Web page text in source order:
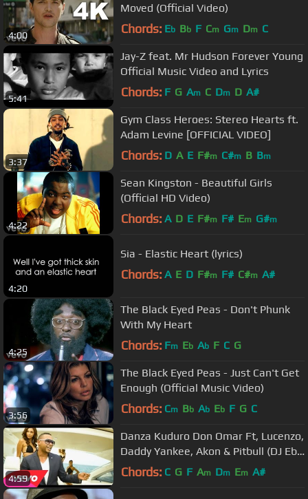
4:00
Moved (Official Video)
Chords: Eb Bb F Cm Gm Dm C
5:41
Jay-Z feat. Mr Hudson Forever Young
Official Music Video and Lyrics
Chords: F G Am C Dm D A#
3:37
Gym Class Heroes: Stereo Hearts ft.
Adam Levine [OFFICIAL VIDEO]
Chords: D A E F#m C#m B Bm
4:22
Sean Kingston - Beautiful Girls
(Official HD Video)
Chords: A D E F#m F# Em G#m
4:20
Sia - Elastic Heart (lyrics)
Chords: A E D F#m F# C#m A#
4:25
The Black Eyed Peas - Don't Phunk
With My Heart
Chords: Fm Eb Ab F C G
3:56
The Black Eyed Peas - Just Can't Get
Enough (Official Music Video)
Chords: Cm Bb Ab Eb F G C
4:59
Danza Kuduro Don Omar Ft, Lucenzo,
Daddy Yankee, Akon & Pitbull (DJ Ebo
Remix)
Chords: C G F Am Dm Em A#